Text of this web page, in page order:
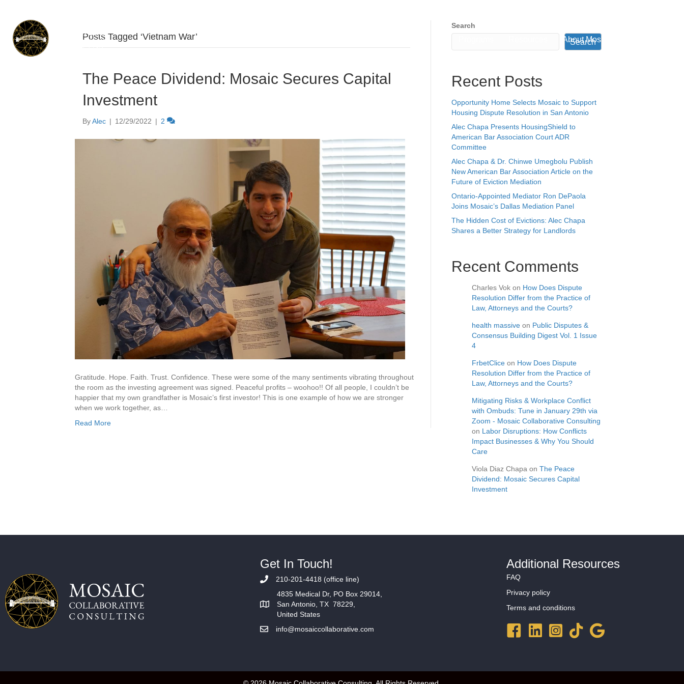
About Mosaic
Posts Tagged ‘Vietnam War’
The Peace Dividend: Mosaic Secures Capital
Investment
ByAlec | 12/29/2022 | 2
Gratitude. Hope. Faith. Trust. Confidence. These were some of the many sentiments vibrating throughout
the room as the investing agreement was signed. Peaceful profits – woohoo!! Of all people, I couldn’t be
happier that my own grandfather is Mosaic’s first investor! This is one example of how we are stronger
when we work together, as…
Read More
Search
Search
Recent Posts
Opportunity Home Selects Mosaic to Support
Housing Dispute Resolution in San Antonio
Alec Chapa Presents HousingShield to
American Bar Association Court ADR
Committee
Alec Chapa & Dr. Chinwe Umegbolu Publish
New American Bar Association Article on the
Future of Eviction Mediation
Ontario-Appointed Mediator Ron DePaola
Joins Mosaic’s Dallas Mediation Panel
The Hidden Cost of Evictions: Alec Chapa
Shares a Better Strategy for Landlords
Recent Comments
Charles Vok on How Does Dispute
Resolution Differ from the Practice of
Law, Attorneys and the Courts?
health massive on Public Disputes &
Consensus Building Digest Vol. 1 Issue
4
FrbetClice on How Does Dispute
Resolution Differ from the Practice of
Law, Attorneys and the Courts?
Mitigating Risks & Workplace Conflict
with Ombuds: Tune in January 29th via
Zoom - Mosaic Collaborative Consulting
on Labor Disruptions: How Conflicts
Impact Businesses & Why You Should
Care
Viola Diaz Chapa on The Peace
Dividend: Mosaic Secures Capital
Investment
Get In Touch!
210-201-4418 (office line)
4835 Medical Dr, PO Box 29014,
San Antonio, TX 78229,
United States
info@mosaiccollaborative.com
Additional Resources
FAQ
Privacy policy
Terms and conditions